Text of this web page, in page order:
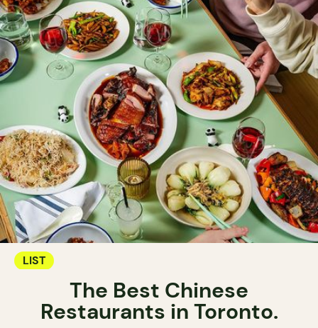
LIST
The Best Chinese
Restaurants in Toronto.